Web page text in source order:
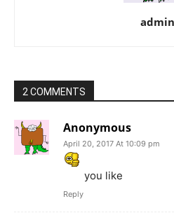
admin
2 COMMENTS
Anonymous
April 20, 2017 At 10:09 pm
you like
Reply